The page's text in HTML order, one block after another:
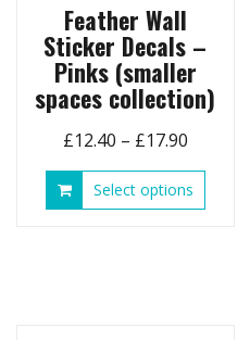
Feather Wall
Sticker Decals –
Pinks (smaller
spaces collection)
£12.40 – £17.90Price
range:
£12.40
Select options
product